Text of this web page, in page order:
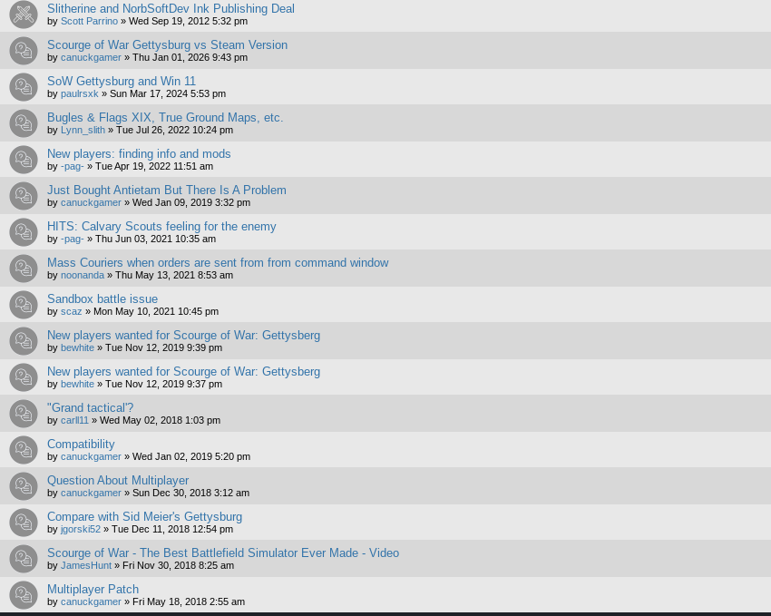
Slitherine and NorbSoftDev Ink Publishing Deal
by Scott Parrino » Wed Sep 19, 2012 5:32 pm
Scourge of War Gettysburg vs Steam Version
by canuckgamer » Thu Jan 01, 2026 9:43 pm
SoW Gettysburg and Win 11
by paulrsxk » Sun Mar 17, 2024 5:53 pm
Bugles & Flags XIX, True Ground Maps, etc.
by Lynn_slith » Tue Jul 26, 2022 10:24 pm
New players: finding info and mods
by -pag- » Tue Apr 19, 2022 11:51 am
Just Bought Antietam But There Is A Problem
by canuckgamer » Wed Jan 09, 2019 3:32 pm
HITS: Calvary Scouts feeling for the enemy
by -pag- » Thu Jun 03, 2021 10:35 am
Mass Couriers when orders are sent from from command window
by noonanda » Thu May 13, 2021 8:53 am
Sandbox battle issue
by scaz » Mon May 10, 2021 10:45 pm
New players wanted for Scourge of War: Gettysberg
by bewhite » Tue Nov 12, 2019 9:39 pm
New players wanted for Scourge of War: Gettysberg
by bewhite » Tue Nov 12, 2019 9:37 pm
"Grand tactical'?
by carll11 » Wed May 02, 2018 1:03 pm
Compatibility
by canuckgamer » Wed Jan 02, 2019 5:20 pm
Question About Multiplayer
by canuckgamer » Sun Dec 30, 2018 3:12 am
Compare with Sid Meier's Gettysburg
by jgorski52 » Tue Dec 11, 2018 12:54 pm
Scourge of War - The Best Battlefield Simulator Ever Made - Video
by JamesHunt » Fri Nov 30, 2018 8:25 am
Multiplayer Patch
by canuckgamer » Fri May 18, 2018 2:55 am